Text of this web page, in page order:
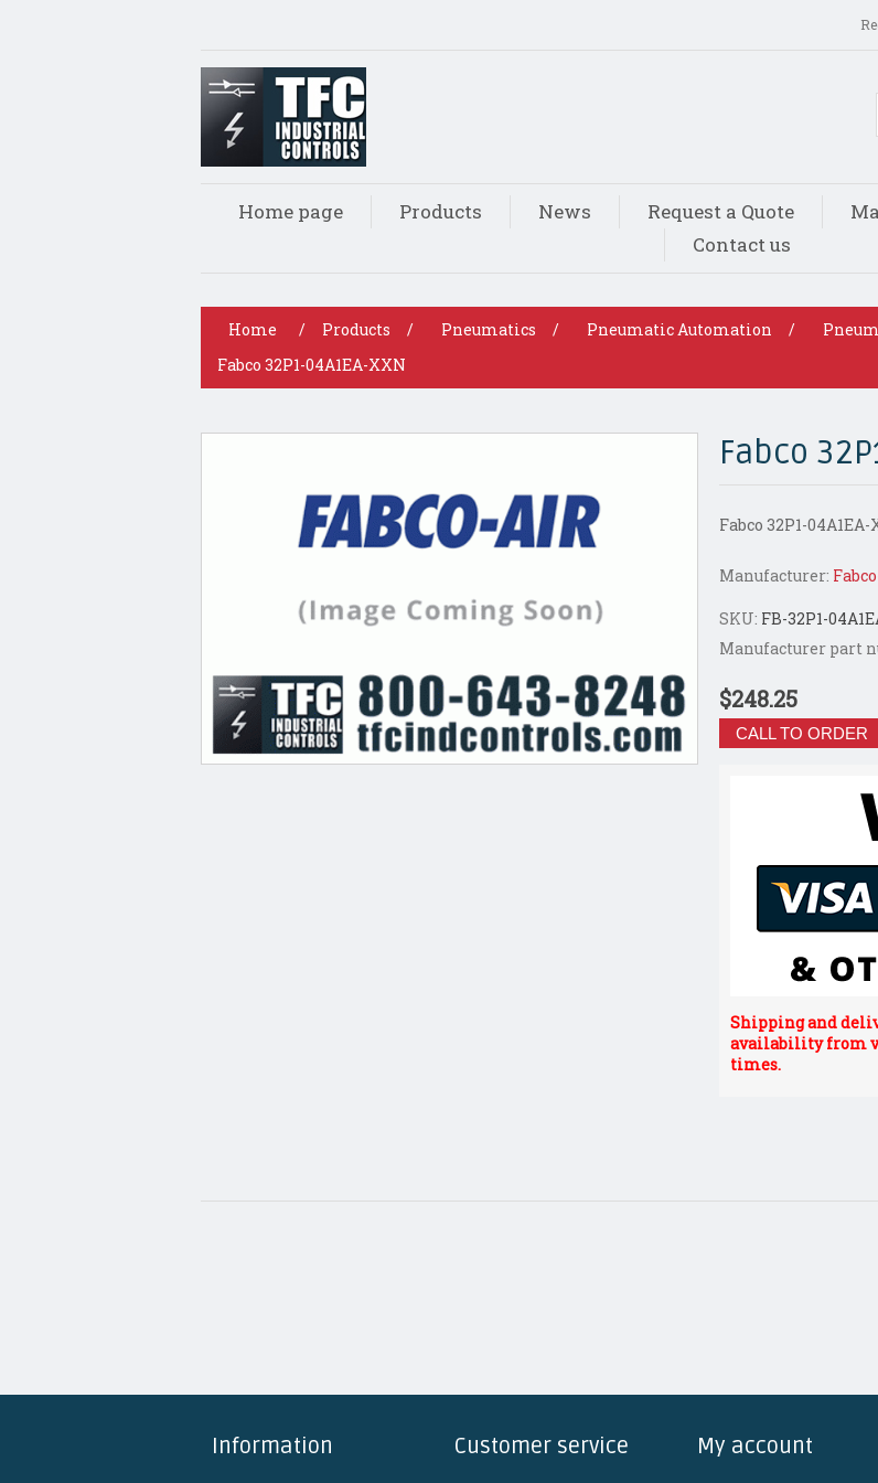
Home page Products News Request a Quote
Contact us
Home / Products / Pneumatics / Pneumatic Automation /
Fabco 32P1-04A1EA-XXN
Fabco
Fabco 32P1-
Manufacturer:
SKU: FB-32P1-
Manufacturer part
$248.25
CALL TO ORDER
Shipping and
availability from
times.
Information Customer service My account